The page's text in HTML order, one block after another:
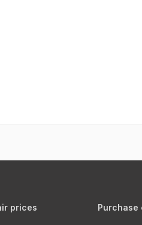
prices Purchase